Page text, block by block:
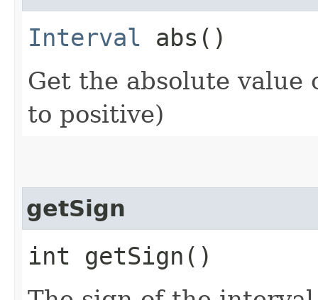
Interval abs()
Get the absolute
to positive)
getSign
int getSign()